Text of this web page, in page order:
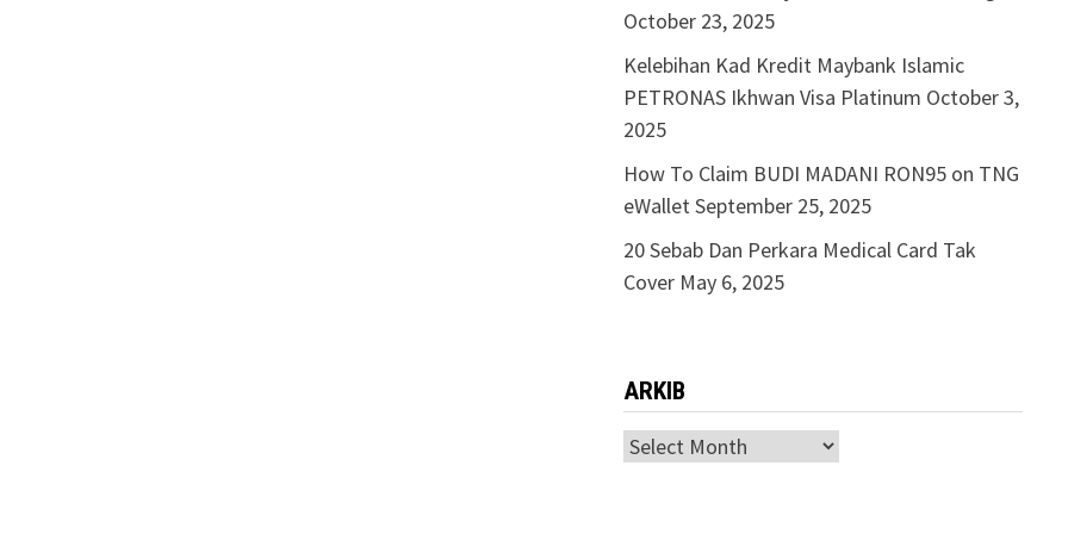
October 23, 2025
Kelebihan Kad Kredit Maybank Islamic
PETRONAS Ikhwan Visa Platinum October 3,
2025
How To Claim BUDI MADANI RON95 on TNG
eWalletSeptember 25, 2025
20 Sebab Dan Perkara Medical Card Tak
Cover May 6, 2025
ARKIB
ARKIB